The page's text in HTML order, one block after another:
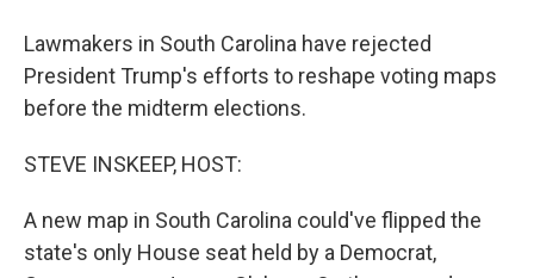
Lawmakers in South Carolina have rejected
President Trump's efforts to reshape voting maps
before the midterm elections.
STEVE INSKEEP, HOST:
A new map in South Carolina could've flipped the
state's only House seat held by a Democrat,